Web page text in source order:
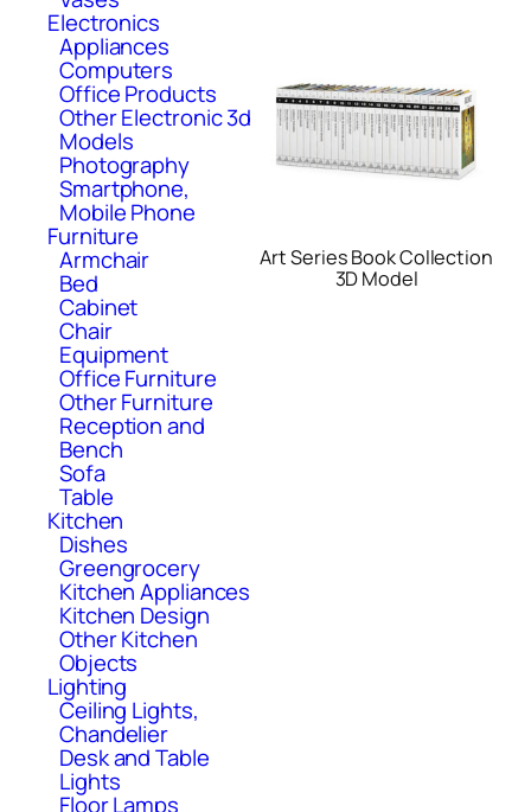
Electronics
Appliances
Computers
Office Products
Other Electronic 3d
Models
Photography
Smartphone,
Mobile Phone
Furniture
Armchair
Bed
Cabinet
Chair
Equipment
Office Furniture
Other Furniture
Reception and
Bench
Sofa
Table
Kitchen
Dishes
Greengrocery
Kitchen Appliances
Kitchen Design
Other Kitchen
Objects
Lighting
Ceiling Lights,
Chandelier
Desk and Table
Lights
Floor Lamps
Art Series Book Collection
3D Model